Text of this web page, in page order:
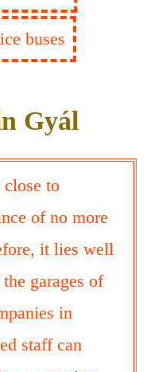
buses
Gyál
to
of no more
it lies well
garages of
in
staff can